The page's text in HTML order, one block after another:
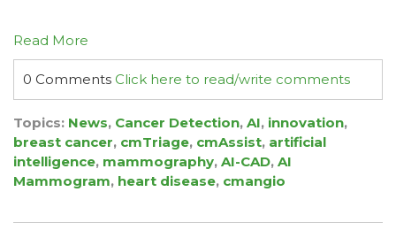
Read More
0 Comments Click here to read/write comments
Topics: News, Cancer Detection, AI, innovation,
breast cancer, cmTriage, cmAssist, artificial
intelligence, mammography, AI-CAD, AI
Mammogram, heart disease, cmangio